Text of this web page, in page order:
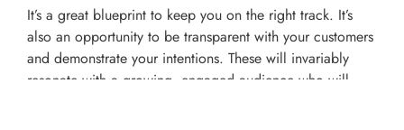
It’s a great blueprint to keep you on the right track. It’s
also an opportunity to be transparent with your customers
and demonstrate your intentions. These will invariably
resonate with a growing, engaged audience who will